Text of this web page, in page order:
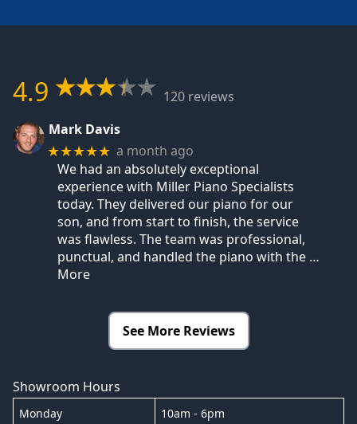
4.9
120 reviews
Mark Davis
★★★★★ a month ago
We had an absolutely exceptional
experience with Miller Piano Specialists
today. They delivered our piano for our
son, and from start to finish, the service
was flawless. The team was professional,
punctual, and handled the piano with the …
More
See More Reviews
Showroom Hours
Monday 10am - 6pm